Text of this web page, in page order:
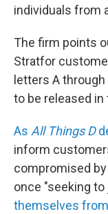
individuals from
The firm points
Stratfor
letters A
to be released
As All Things D
inform
compromised
once "seeking
themselves